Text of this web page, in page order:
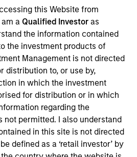
this Website from
a Qualified Investoras
the information contained
the investment products of
Management is not directed
distribution to, or use by,
in which the investment
for distribution or in which
regarding the
not permitted. I also understand
in this site is not directed
defined as a ‘retail investor’ by
and was previously at
& Byers where he analyzed
businesses for the
Fund. Thomas received a
from the University of